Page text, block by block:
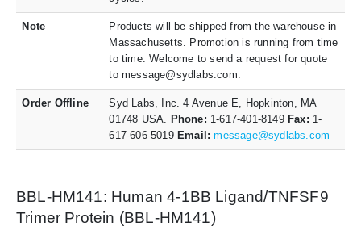
Note
Products will be shipped from the warehouse in
Massachusetts. Promotion is running from time
to time. Welcome to send a request for quote
to message@sydlabs.com.
Order Offline
Syd Labs, Inc. 4 Avenue E, Hopkinton, MA
01748 USA. Phone: 1-617-401-8149 Fax: 1-
617-606-5019 Email:message@sydlabs.com
BBL-HM141: Human 4-1BB Ligand/TNFSF9
Trimer Protein (BBL-HM141)